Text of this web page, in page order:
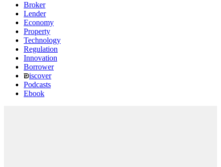
Broker
Lender
Economy
Property
Technology
Regulation
Innovation
Borrower
iscover
Podcasts
Ebook